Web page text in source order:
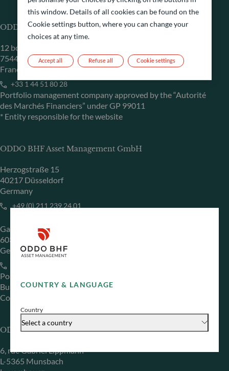
COUNTRY & LANGUAGE
Country
Select a country
ODDO BHF Asset Management SAS*
12 boulevard de la Madeleine
75440 Paris Cedex 09
France
+33 1 44 51 80 28
Portfolio management company approved by the “Autorité
des Marchés Financiers” under GP 99011
* Entity responsible for the website
ODDO BHF Asset Management GmbH
Herzogstraße 15
40217 Düsseldorf
Germany
+49 (0) 211 239 24 01
Gallusanlage 8
60329 Frankfurt am Main
Germany
Portfolio management company approved by
Bundesanstalt für Finanzdienstleistungsaufsicht (“BaFin”)
Commercial Register: HRB 11971 local court of Düsseldorf
ODDO BHF Asset Management LUX
6, rue Gabriel Lippmann
L-5365 Munsbach
this window. Details of all cookies can be found on the
Cookie settings button, where you can change your
choices at any time.
Refuse all
Accept all Cookie settings